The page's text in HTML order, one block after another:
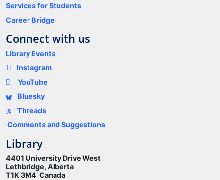
Services for Students
Career Bridge
Connect with us
Library Events
Instagram
YouTube
Bluesky
Threads
Comments and Suggestions
Library
4401 University Drive West
Lethbridge, Alberta
T1K 3M4 Canada